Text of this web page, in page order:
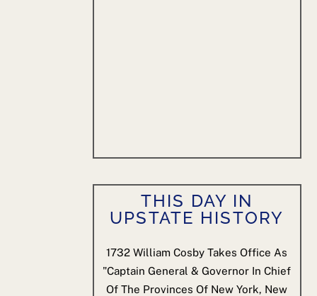
THIS DAY IN
UPSTATE HISTORY
1732 William Cosby Takes Office As
"Captain General & Governor In Chief
Of The Provinces Of New York, New